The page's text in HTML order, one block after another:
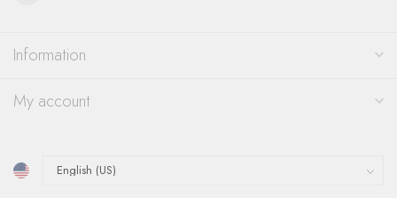
Information
My account